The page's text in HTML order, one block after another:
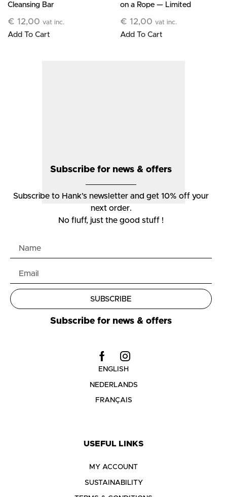
Cleansing Bar
€ 12,00 vat inc.
Add To Cart
on a Rope — Limited
€ 12,00 vat inc.
Add To Cart
Subscribe for news & offers
Subscribe to Hank’s newsletter and get 10% off your
next order.
No fluff, just the good stuff !
SUBSCRIBE
Subscribe for news & offers
ENGLISH
NEDERLANDS
FRANÇAIS
USEFUL LINKS
MY ACCOUNT
SUSTAINABILITY